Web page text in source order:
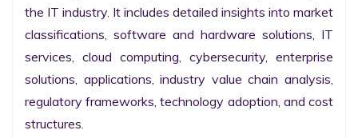
the IT industry. It includes detailed insights into market
classifications, software and hardware solutions, IT
services, cloud computing, cybersecurity, enterprise
solutions, applications, industry value chain analysis,
regulatory frameworks, technology adoption, and cost
structures.